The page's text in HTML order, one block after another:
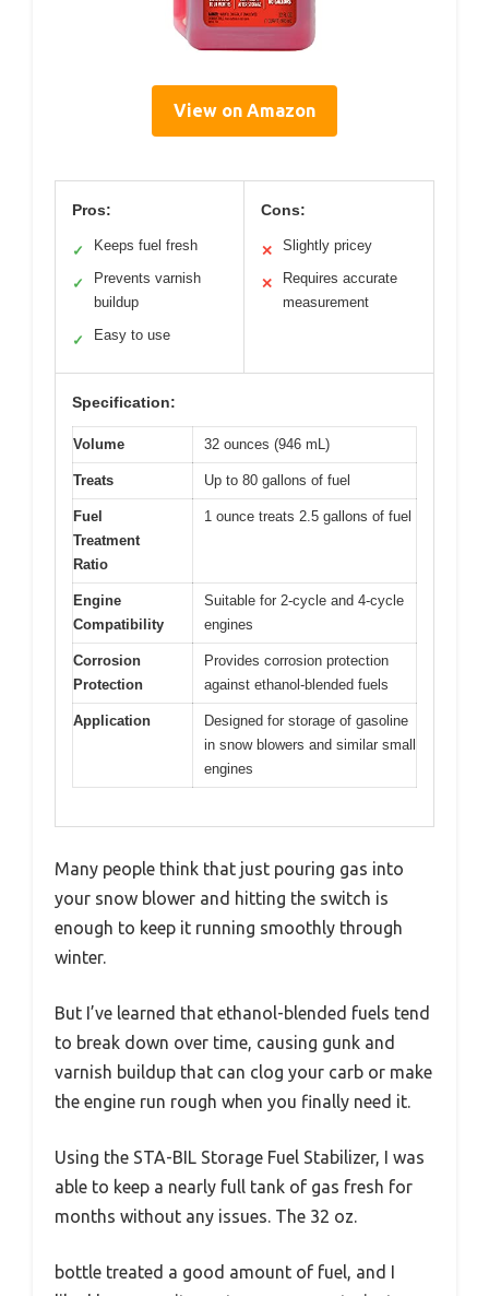
View on Amazon
Pros:
✓ Keeps fuel fresh
✓
Prevents varnish
buildup
✓ Easy to use
Cons:
✕ Slightly pricey
✕
Requires accurate
measurement
Specification:
Volume 32 ounces (946 mL)
Treats Up to 80 gallons of fuel
Fuel
Treatment
Ratio
1 ounce treats 2.5 gallons of fuel
Engine
Compatibility
Suitable for 2-cycle and 4-cycle
engines
Corrosion
Protection
Provides corrosion protection
against ethanol-blended fuels
Application
Designed for storage of gasoline
in snow blowers and similar small
engines
Many people think that just pouring gas into
your snow blower and hitting the switch is
enough to keep it running smoothly through
winter.
But I’ve learned that ethanol-blended fuels tend
to break down over time, causing gunk and
varnish buildup that can clog your carb or make
the engine run rough when you finally need it.
Using the STA-BIL Storage Fuel Stabilizer, I was
able to keep a nearly full tank of gas fresh for
months without any issues. The 32 oz.
bottle treated a good amount of fuel, and I